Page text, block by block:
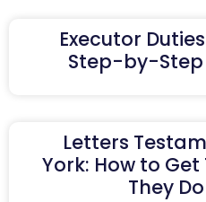
Executor
Step-by-Step
Letters
York: How to
They